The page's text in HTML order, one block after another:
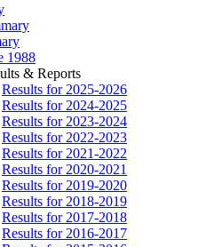
1988
& Reports
Results for 2025-2026
Results for 2024-2025
Results for 2023-2024
Results for 2022-2023
Results for 2021-2022
Results for 2020-2021
Results for 2019-2020
Results for 2018-2019
Results for 2017-2018
Results for 2016-2017